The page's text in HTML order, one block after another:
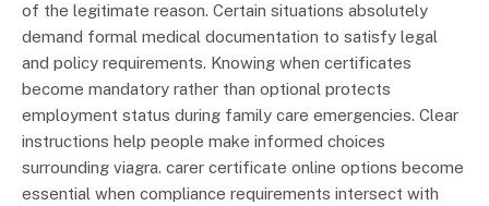
of the legitimate reason. Certain situations absolutely
demand formal medical documentation to satisfy legal
and policy requirements. Knowing when certificates
become mandatory rather than optional protects
employment status during family care emergencies. Clear
instructions help people make informed choices
surrounding viagra. carer certificate online options become
essential when compliance requirements intersect with